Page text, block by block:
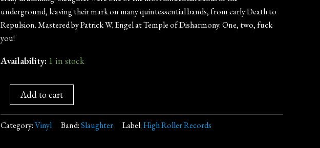
underground, leaving their mark on many quintessential bands, from early Death to
Repulsion. Mastered by Patrick W. Engel at Temple of Disharmony. One, two, fuck
you!
Availability: 1 in stock
Add to cart
Category:Vinyl Band:Slaughter Label:High Roller Records